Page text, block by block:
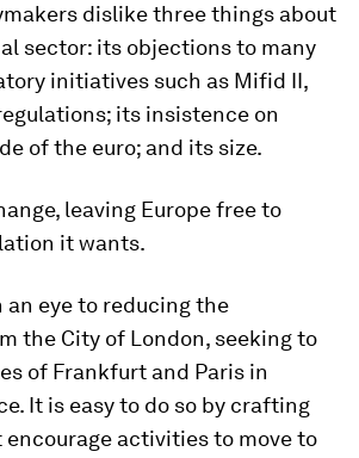
dislike three things about
sector: its objections to many
initiatives such as Mifid II,
its insistence on
of the euro; and its size.
leaving Europe free to
it wants.
eye to reducing the
the City of London, seeking to
of Frankfurt and Paris in
It is easy to do so by crafting
activities to move to